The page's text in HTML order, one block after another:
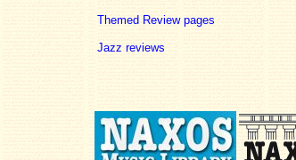
Themed Review pages
Jazz reviews